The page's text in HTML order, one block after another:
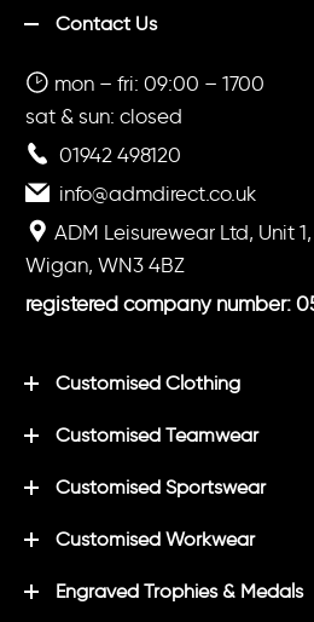
Contact Us
mon – fri: 09:00 – 1700
sat & sun: closed
01942 498120
info@admdirect.co.uk
ADM Leisurewear Ltd, Unit
Wigan, WN3 4BZ
registered company number:
Customised Clothing
Customised Teamwear
Customised Sportswear
Customised Workwear
Engraved Trophies & Medals